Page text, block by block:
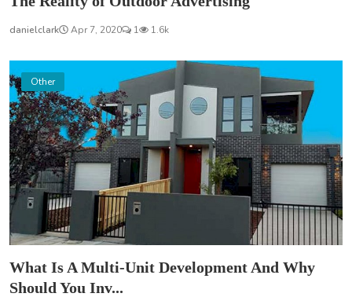
danielclark Apr 7, 2020 1 1.6k
Other
What Is A Multi-Unit Development And Why
Should You Inv...